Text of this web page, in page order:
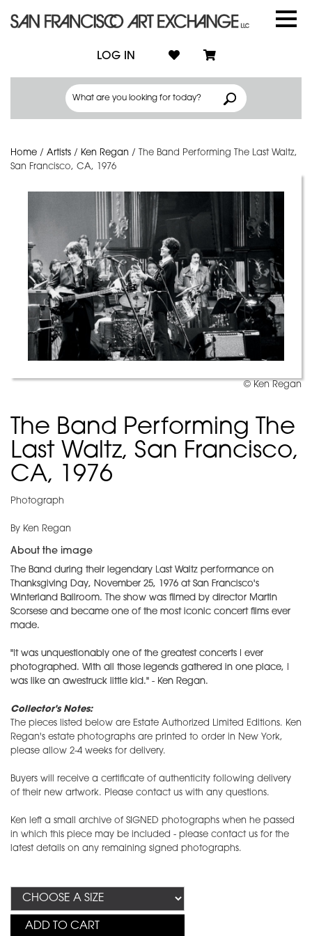
LOG IN
Home / Artists / Ken Regan /
The Band Performing The Last Waltz,
San Francisco, CA, 1976
© Ken Regan
The Band Performing The
Last Waltz, San Francisco,
CA, 1976
Photograph
By Ken Regan
About the image
The Band during their legendary Last Waltz performance on
Thanksgiving Day, November 25, 1976 at San Francisco's
Winterland Ballroom. The show was filmed by director Martin
Scorsese and became one of the most iconic concert films ever
made.
"It was unquestionably one of the greatest concerts I ever
photographed. With all those legends gathered in one place, I
was like an awestruck little kid." - Ken Regan.
Collector's Notes:
The pieces listed below are Estate Authorized Limited Editions. Ken
Regan's estate photographs are printed to order in New York,
please allow 2-4 weeks for delivery.
Buyers will receive a certificate of authenticity following delivery
of their new artwork. Please contact us with any questions.
Ken left a small archive of SIGNED photographs when he passed
in which this piece may be included - please contact us for the
latest details on any remaining signed photographs.
ADD TO CART